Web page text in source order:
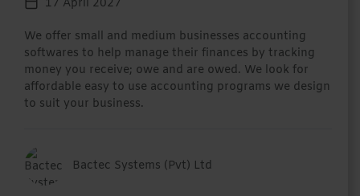
17 April 2027
We offer small and medium businesses accounting
softwares to help manage their finances by tracking
money you receive; owe and are owed. We look for
affordable easy to use accounting programs we design
to suit your business.
Bactec Systems (Pvt) Ltd